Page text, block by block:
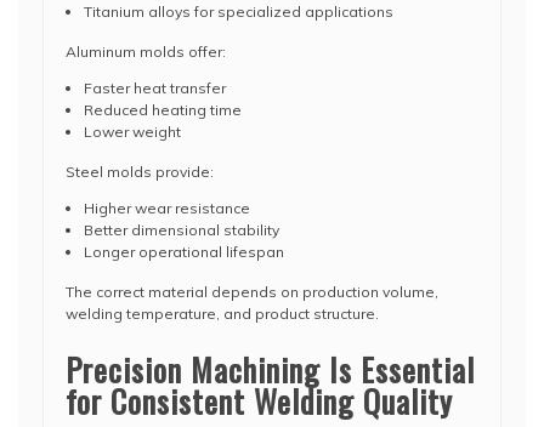
Titanium alloys for specialized applications
Aluminum molds offer:
Faster heat transfer
Reduced heating time
Lower weight
Steel molds provide:
Higher wear resistance
Better dimensional stability
Longer operational lifespan
The correct material depends on production volume,
welding temperature, and product structure.
Precision Machining Is Essential
for Consistent Welding Quality